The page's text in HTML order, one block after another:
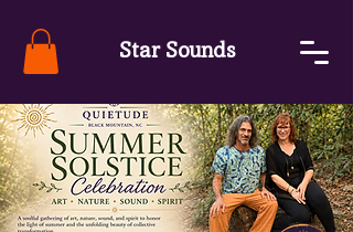
Star Sounds